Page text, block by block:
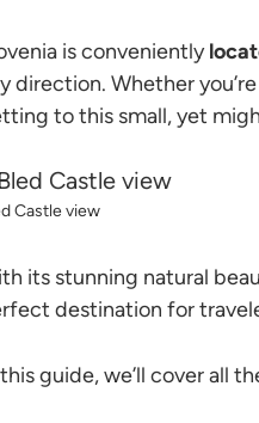
is conveniently
direction. Whether
to this small, yet
Castle view
its stunning natural
destination for
guide, we’ll cover all